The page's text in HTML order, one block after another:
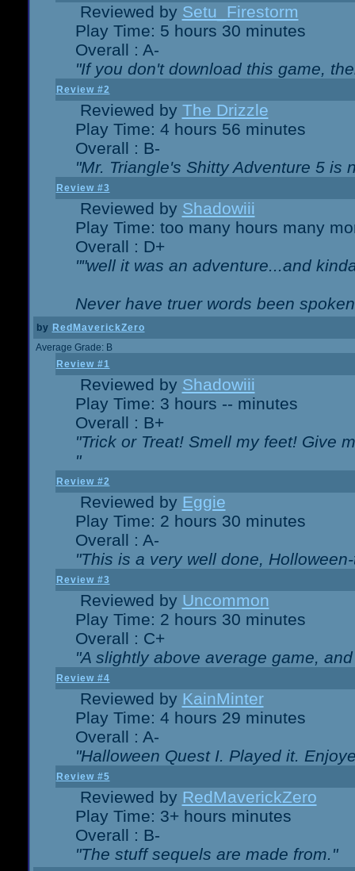
Reviewed by Setu_Firestorm
Play Time: 5 hours 30 minutes
Overall : A-
"If you don't download this game,
Review #2
Reviewed by The Drizzle
Play Time: 4 hours 56 minutes
Overall : B-
"Mr. Triangle's Shitty Adventure 5 is
Review #3
Reviewed by Shadowiii
Play Time: too many hours many
Overall : D+
""well it was an adventure...and
Never have truer words been
by RedMaverickZero
Average Grade: B
Review #1
Reviewed by Shadowiii
Play Time: 3 hours -- minutes
Overall : B+
"Trick or Treat! Smell my feet! Give
"
Review #2
Reviewed by Eggie
Play Time: 2 hours 30 minutes
Overall : A-
"This is a very well done,
Review #3
Reviewed by Uncommon
Play Time: 2 hours 30 minutes
Overall : C+
"A slightly above average game,
Review #4
Reviewed by KainMinter
Play Time: 4 hours 29 minutes
Overall : A-
"Halloween Quest I. Played it.
Review #5
Reviewed by RedMaverickZero
Play Time: 3+ hours minutes
Overall : B-
"The stuff sequels are made from."